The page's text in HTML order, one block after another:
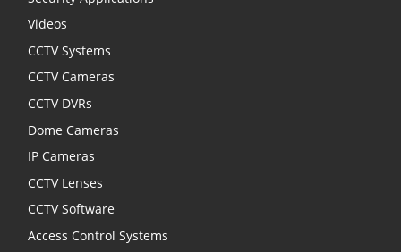
Videos
CCTV Systems
CCTV Cameras
CCTV DVRs
Dome Cameras
IP Cameras
CCTV Lenses
CCTV Software
Access Control Systems